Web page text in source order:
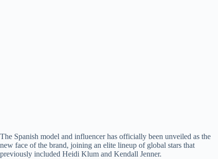
The Spanish model and influencer has officially been unveiled as the
new face of the brand, joining an elite lineup of global stars that
previously included Heidi Klum and Kendall Jenner.